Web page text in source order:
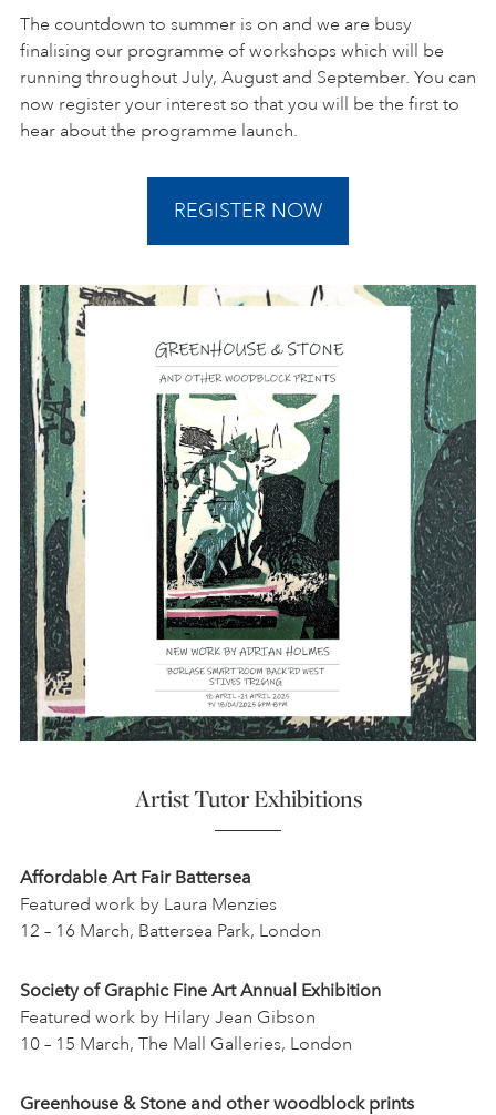
The countdown to summer is on and we are busy
finalising our programme of workshops which will be
running throughout July, August and September. You can
now register your interest so that you will be the first to
hear about the programme launch.
REGISTER NOW
Artist Tutor Exhibitions
Affordable Art Fair Battersea
Featured work by Laura Menzies
12 – 16 March, Battersea Park, London
Society of Graphic Fine Art Annual Exhibition
Featured work by Hilary Jean Gibson
10 – 15 March, The Mall Galleries, London
Greenhouse & Stone and other woodblock prints